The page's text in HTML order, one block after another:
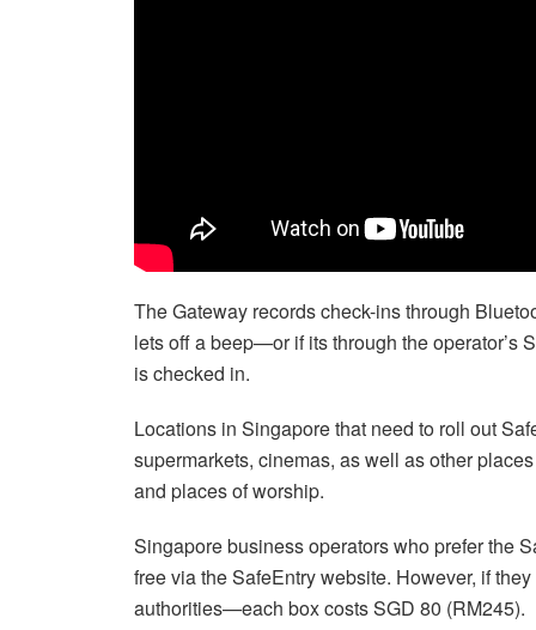
The Gateway records check-ins through
lets off a beep—or if its through the
is checked in.
Locations in Singapore that need to roll out
supermarkets, cinemas, as well as other
and places of worship.
Singapore business operators who prefer the
free via the SafeEntry website. However, if
authorities—each box costs SGD 80 (RM245).